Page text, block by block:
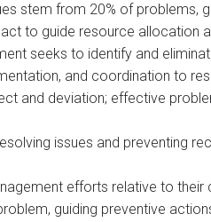
stem from 20% of problems,
to guide resource allocation
seeks to identify and
and coordination to
and deviation; effective
issues and preventing
efforts relative to their
guiding preventive